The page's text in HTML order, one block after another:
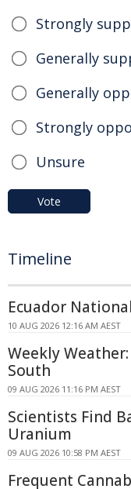
Strongly
Generally
Generally
Strongly
Unsure
Vote
Timeline
Ecuador
10 AUG 2026 12:16 AM AEST
Weekly
South
09 AUG 2026 11:16 PM AEST
Scientists Find
Uranium
09 AUG 2026 10:58 PM AEST
Frequent